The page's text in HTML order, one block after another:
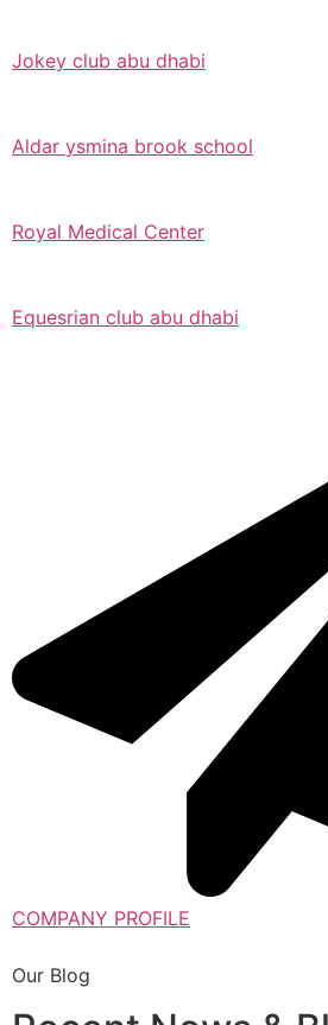
Jokey club abu dhabi
Aldar ysmina brook school
Royal Medical Center
Equesrian club abu dhabi
COMPANY PROFILE
Our Blog